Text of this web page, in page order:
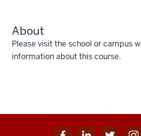
About
Please visit the school or campus
information about this course.
FacebookLinkedinTwitter